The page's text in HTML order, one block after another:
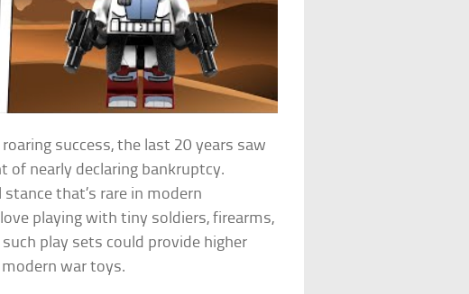
success, the last 20 years saw
of nearly declaring bankruptcy.
that’s rare in modern
playing with tiny soldiers, firearms,
play sets could provide higher
war toys.